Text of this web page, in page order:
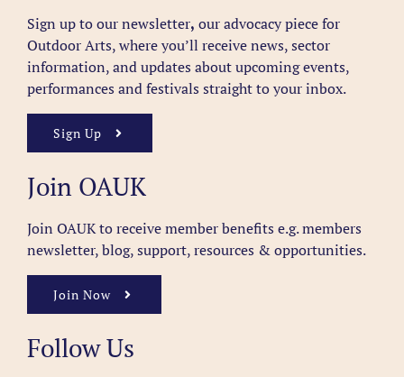
Sign up to our newsletter, our advocacy piece for
Outdoor Arts, where you’ll receive news, sector
information, and updates about upcoming events,
performances and festivals straight to your inbox.
Sign Up
Join OAUK
Join OAUK to receive member benefits e.g. members
newsletter, blog, support, resources & opportunities.
Join Now
Follow Us